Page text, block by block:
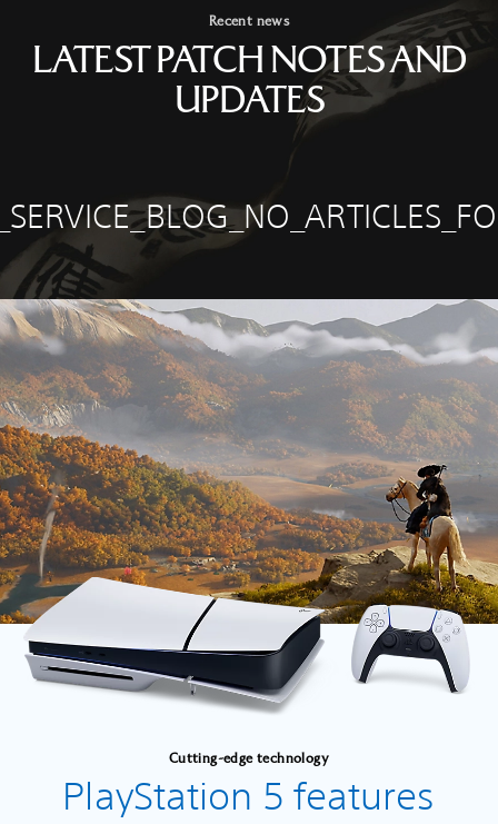
Recent news
LATEST PATCH NOTES AND
UPDATES
Cutting-edge technology
PlayStation 5 features